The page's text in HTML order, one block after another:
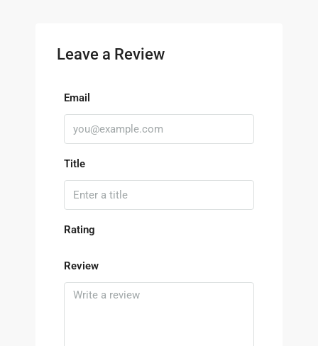
Leave a Review
Email
Title
Rating
Review